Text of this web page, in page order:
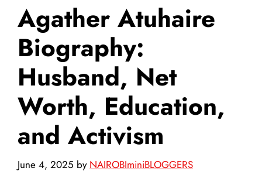
Agather Atuhaire
Biography:
Husband, Net
Worth, Education,
and Activism
June 4, 2025 by NAIROBIminiBLOGGERS